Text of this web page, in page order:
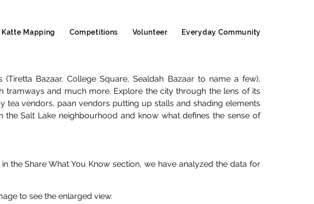
Katte Mapping Competitions Volunteer Everyday Community
Bazaar, College Square, Sealdah Bazaar to name a few),
tramways and much more. Explore the city through the lens of its
tea vendors, paan vendors putting up stalls and shading elements
the Salt Lake neighbourhood and know what defines the sense of
the Share What You Know section, we have analyzed the data for
to see the enlarged view.